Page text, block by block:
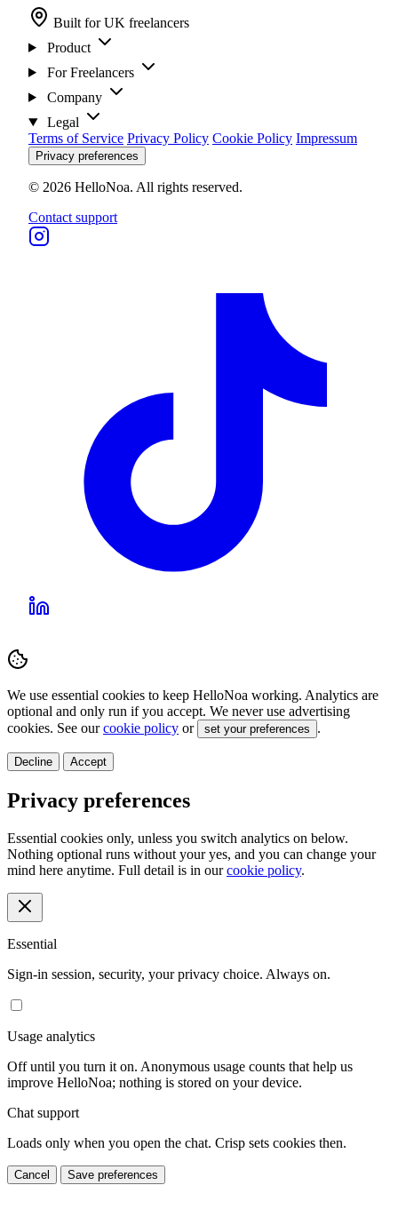
Built for UK freelancers
Product
For Freelancers
Company
Legal
Terms of Service Privacy Policy Cookie Policy Impressum
Privacy preferences
© 2026 HelloNoa. All rights reserved.
Contact support
We use essential cookies to keep HelloNoa working. Analytics are
optional and only run if you accept. We never use advertising
cookies. See ourcookie policy or set your preferences .
Decline Accept
Privacy preferences
Essential cookies only, unless you switch analytics on below.
Nothing optional runs without your yes, and you can change your
mind here anytime. Full detail is in ourcookie policy.
Essential
Sign-in session, security, your privacy choice. Always on.
Usage analytics
Off until you turn it on. Anonymous usage counts that help us
improve HelloNoa; nothing is stored on your device.
Chat support
Loads only when you open the chat. Crisp sets cookies then.
Cancel Save preferences